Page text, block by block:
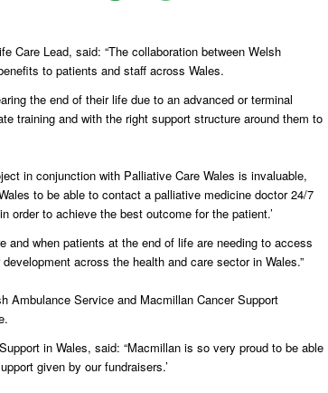
Care Lead, said: “The collaboration between Welsh
to patients and staff across Wales.
the end of their life due to an advanced or terminal
training and with the right support structure around them to
in conjunction with Palliative Care Wales is invaluable,
to be able to contact a palliative medicine doctor 24/7
order to achieve the best outcome for the patient.’
and when patients at the end of life are needing to access
across the health and care sector in Wales.”
Ambulance Service and Macmillan Cancer Support
in Wales, said: “Macmillan is so very proud to be able
given by our fundraisers.’